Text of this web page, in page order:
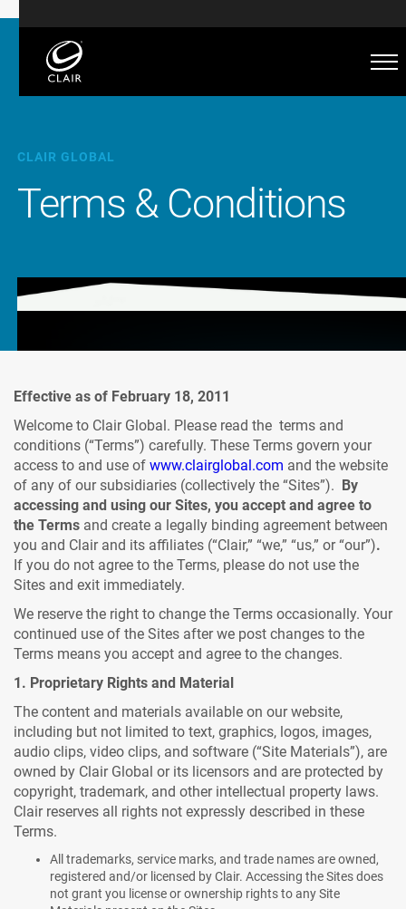
CLAIR GLOBAL
Terms & Conditions
Effective as of February 18, 2011
Welcome to Clair Global. Please read the terms and
conditions (“Terms”) carefully. These Terms govern your
access to and use of www.clairglobal.com and the website
of any of our subsidiaries (collectively the “Sites”). By
accessing and using our Sites, you accept and agree to
the Terms and create a legally binding agreement between
you and Clair and its affiliates (“Clair,” “we,” “us,” or “our”).
If you do not agree to the Terms, please do not use the
Sites and exit immediately.
We reserve the right to change the Terms occasionally. Your
continued use of the Sites after we post changes to the
Terms means you accept and agree to the changes.
1. Proprietary Rights and Material
The content and materials available on our website,
including but not limited to text, graphics, logos, images,
audio clips, video clips, and software (“Site Materials”), are
owned by Clair Global or its licensors and are protected by
copyright, trademark, and other intellectual property laws.
Clair reserves all rights not expressly described in these
Terms.
All trademarks, service marks, and trade names are owned,
registered and/or licensed by Clair. Accessing the Sites does
not grant you license or ownership rights to any Site